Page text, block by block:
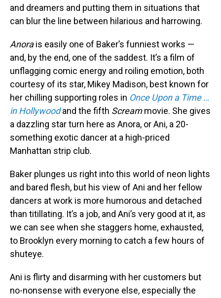
and dreamers and putting them in situations that
can blur the line between hilarious and harrowing.
Anorais easily one of Baker’s funniest works —
and, by the end, one of the saddest. It’s a film of
unflagging comic energy and roiling emotion, both
courtesy of its star, Mikey Madison, best known for
her chilling supporting roles in Once Upon a Time …
in Hollywoodand the fifth Screammovie. She gives
a dazzling star turn here as Anora, or Ani, a 20-
something exotic dancer at a high-priced
Manhattan strip club.
Baker plunges us right into this world of neon lights
and bared flesh, but his view of Ani and her fellow
dancers at work is more humorous and detached
than titillating. It’s a job, and Ani’s very good at it, as
we can see when she staggers home, exhausted,
to Brooklyn every morning to catch a few hours of
shuteye.
Ani is flirty and disarming with her customers but
no-nonsense with everyone else, especially the